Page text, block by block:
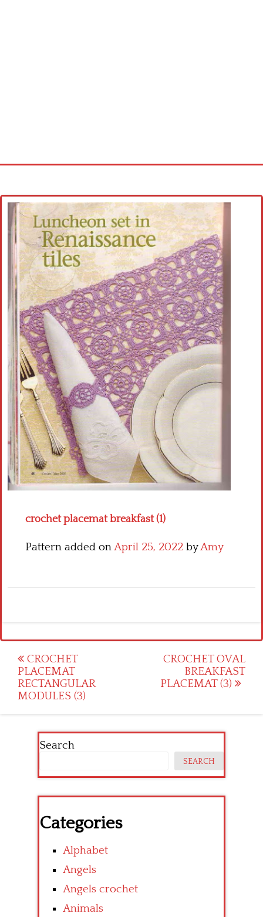
Cross stitch alphabet
Cross stitch Disney
Crochet round doily
Crochet flowers
crochet placemat breakfast (1)
Pattern added onApril 25, 2022 byAmy
Post
navigation
CROCHET
PLACEMAT
RECTANGULAR
MODULES (3)
CROCHET OVAL
BREAKFAST
PLACEMAT (3)
Search
SEARCH
Categories
Alphabet
Angels
Angels crochet
Animals